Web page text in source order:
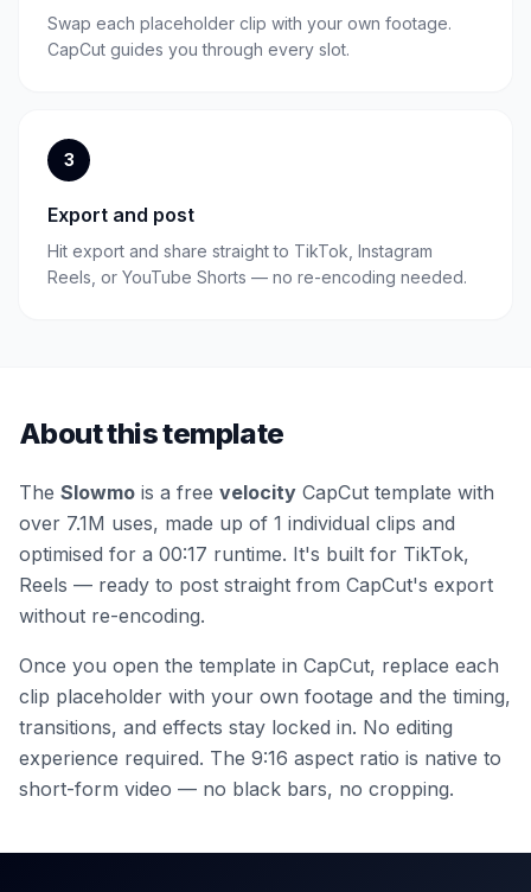
Swap each placeholder clip with your own footage.
CapCut guides you through every slot.
3
Export and post
Hit export and share straight to TikTok, Instagram
Reels, or YouTube Shorts — no re-encoding needed.
About this template
The Slowmo is a free velocity CapCut template with
over 7.1M uses, made up of 1 individual clips and
optimised for a 00:17 runtime. It's built for TikTok,
Reels — ready to post straight from CapCut's export
without re-encoding.
Once you open the template in CapCut, replace each
clip placeholder with your own footage and the timing,
transitions, and effects stay locked in. No editing
experience required. The 9:16 aspect ratio is native to
short-form video — no black bars, no cropping.